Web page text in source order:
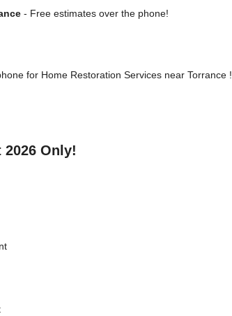
- Free estimates over the phone!
for Home Restoration Services near Torrance !
Only!